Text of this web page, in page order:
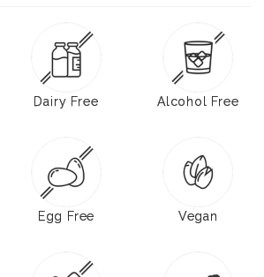
Dairy Free Alcohol Free
Egg Free Vegan